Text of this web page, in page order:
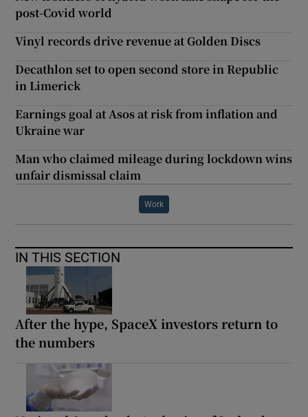
post-Covid world
Vinyl records drive revenue at Golden Discs
Decathlon set to open second store in Republic
in Limerick
Earnings goal at Asos at risk from inflation and
Ukraine war
Man who claimed mileage during lockdown wins
unfair dismissal claim
Work
IN THIS SECTION
After the hype, SpaceX investors return to
the numbers